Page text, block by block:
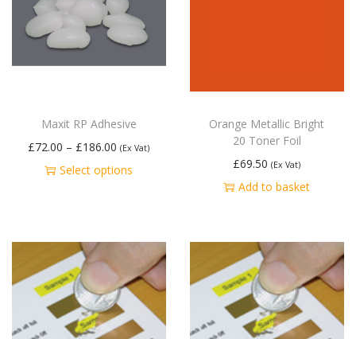
Maxit RP Adhesive
£72.00 – £186.00 (Ex Vat)
Select options
Orange Metallic Bright
20 Toner Foil
£69.50 (Ex Vat)
Add to basket